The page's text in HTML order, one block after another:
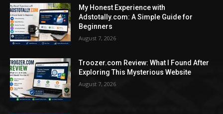
My Honest Experience with
Adstotally.com: A Simple Guide for
Beginners
August 7, 2026
Troozer.com Review: What I Found After
Exploring This Mysterious Website
August 7, 2026